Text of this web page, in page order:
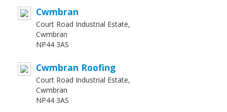
Cwmbran
Court Road Industrial Estate,
Cwmbran
NP44 3AS
Cwmbran Roofing
Court Road Industrial Estate,
Cwmbran
NP44 3AS